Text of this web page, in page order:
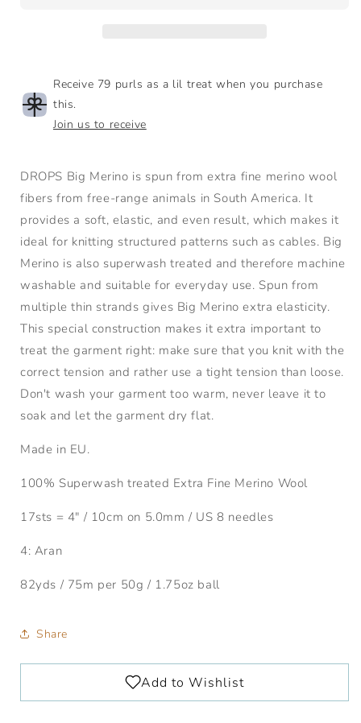
Receive 79 purls as a lil treat when you purchase
this.
Join us to receive
DROPS Big Merino is spun from extra fine merino wool
fibers from free-range animals in South America. It
provides a soft, elastic, and even result, which makes it
ideal for knitting structured patterns such as cables. Big
Merino is also superwash treated and therefore machine
washable and suitable for everyday use. Spun from
multiple thin strands gives Big Merino extra elasticity.
This special construction makes it extra important to
treat the garment right: make sure that you knit with the
correct tension and rather use a tight tension than loose.
Don't wash your garment too warm, never leave it to
soak and let the garment dry flat.
Made in EU.
100% Superwash treated Extra Fine Merino Wool
17sts = 4" / 10cm on 5.0mm / US 8 needles
4: Aran
82yds / 75m per 50g / 1.75oz ball
Share